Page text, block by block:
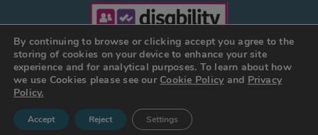
Web Design Manchester:DESIGN BY DAY
By continuing to browse or clicking accept you agree to the
storing of cookies on your device to enhance your site
experience and for analytical purposes. To learn about how
we use Cookies please see our Cookie Policy and Privacy
Policy.
Accept Reject Settings